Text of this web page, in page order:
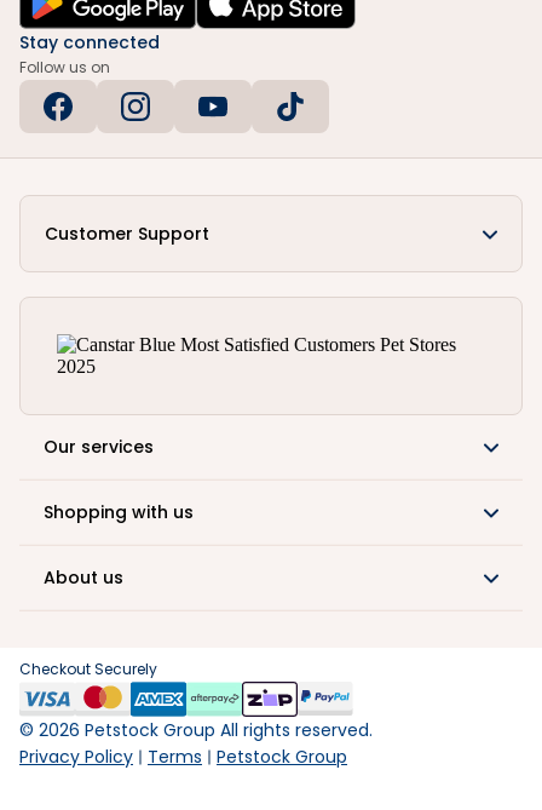
Stay connected
Follow us on
Customer Support
Our services
Shopping with us
About us
Checkout Securely
© 2026 Petstock Group All rights reserved.
Privacy Policy
Terms Petstock Group